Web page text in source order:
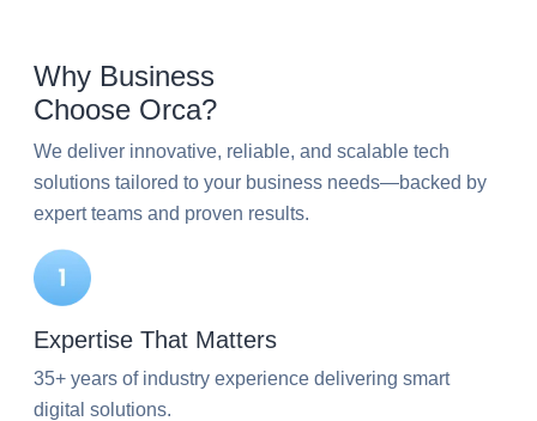
Why Business
Choose Orca?
We deliver innovative, reliable, and scalable tech
solutions tailored to your business needs—backed by
expert teams and proven results.
Expertise That Matters
35+ years of industry experience delivering smart
digital solutions.